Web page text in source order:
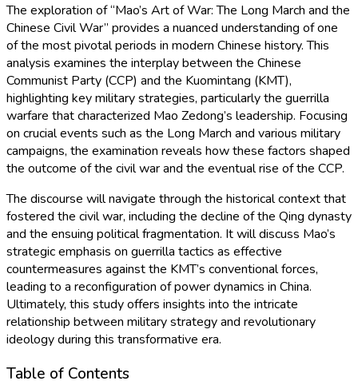
The exploration of “Mao’s Art of War: The Long March and the
Chinese Civil War” provides a nuanced understanding of one
of the most pivotal periods in modern Chinese history. This
analysis examines the interplay between the Chinese
Communist Party (CCP) and the Kuomintang (KMT),
highlighting key military strategies, particularly the guerrilla
warfare that characterized Mao Zedong’s leadership. Focusing
on crucial events such as the Long March and various military
campaigns, the examination reveals how these factors shaped
the outcome of the civil war and the eventual rise of the CCP.
The discourse will navigate through the historical context that
fostered the civil war, including the decline of the Qing dynasty
and the ensuing political fragmentation. It will discuss Mao’s
strategic emphasis on guerrilla tactics as effective
countermeasures against the KMT’s conventional forces,
leading to a reconfiguration of power dynamics in China.
Ultimately, this study offers insights into the intricate
relationship between military strategy and revolutionary
ideology during this transformative era.
Table of Contents